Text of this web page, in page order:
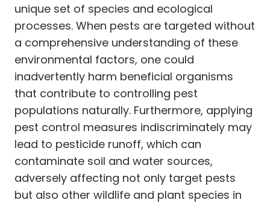
unique set of species and ecological
processes. When pests are targeted without
a comprehensive understanding of these
environmental factors, one could
inadvertently harm beneficial organisms
that contribute to controlling pest
populations naturally. Furthermore, applying
pest control measures indiscriminately may
lead to pesticide runoff, which can
contaminate soil and water sources,
adversely affecting not only target pests
but also other wildlife and plant species in